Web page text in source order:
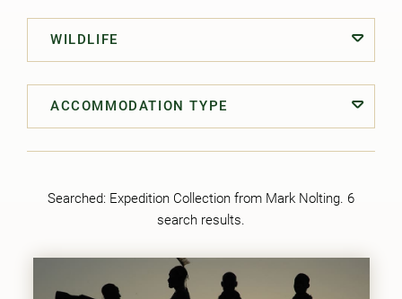
WILDLIFE
ACCOMMODATION TYPE
Searched: Expedition Collection from Mark Nolting. 6
search results.